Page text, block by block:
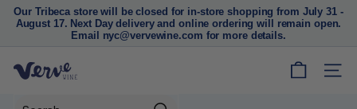
Pause
slideshow
Our Tribeca store will be closed for in-store shopping from July 31 -
August 17. Next Day delivery and online ordering will remain open.
Email nyc@vervewine.com for more details.
V
SITE